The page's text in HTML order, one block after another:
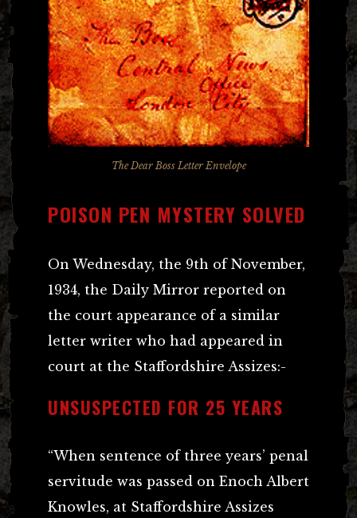
The Dear Boss Letter Envelope
POISON PEN MYSTERY SOLVED
On Wednesday, the 9th of November,
1934, the Daily Mirror reported on
the court appearance of a similar
letter writer who had appeared in
court at the Staffordshire Assizes:-
UNSUSPECTED FOR 25 YEARS
“When sentence of three years’ penal
servitude was passed on Enoch Albert
Knowles, at Staffordshire Assizes